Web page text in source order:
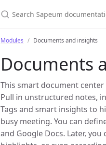
Modules Documents and insights
Documents
This smart document
Pull in unstructured notes,
Tags and smart insights to
busy meeting. You can
and Google Docs. Later,